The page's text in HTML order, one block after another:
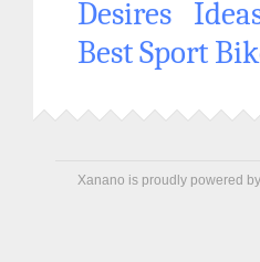
Desires
Best Sport
Xanano is proudly powered by